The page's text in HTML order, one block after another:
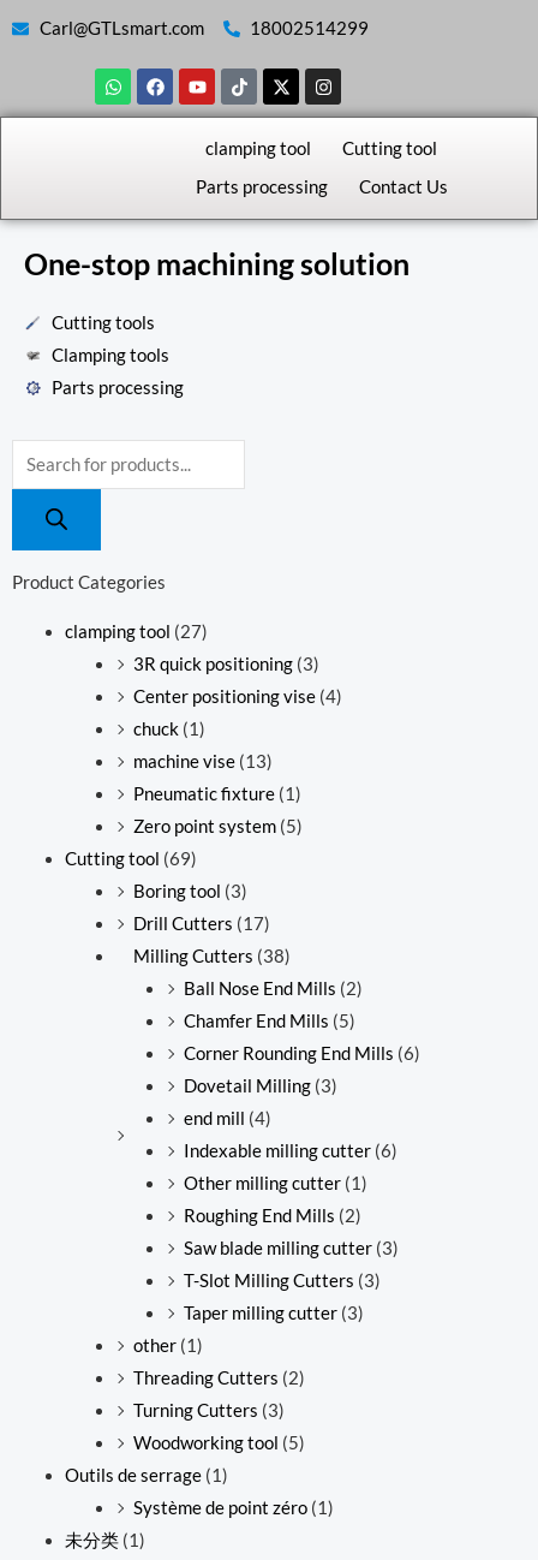
Carl@GTLsmart.com 18002514299
W
h
a
F
a
c
Y
o
u
e
T
i
k
o
k
X
-
t
i
t
r
I
n
s
r
a
m
clamping tool
Cutting tool
Parts processing
Contact Us
One-stop machining solution
Cutting tools
Clamping tools
Parts processing
Products
search
Product Categories
clamping tool (27)
3R quick positioning (3)
Center positioning vise (4)
chuck (1)
machine vise (13)
Pneumatic fixture (1)
Zero point system (5)
Cutting tool (69)
Boring tool (3)
Drill Cutters (17)
Milling Cutters (38)
Ball Nose End Mills (2)
Chamfer End Mills (5)
Corner Rounding End Mills (6)
Dovetail Milling (3)
end mill (4)
Indexable milling cutter (6)
Other milling cutter (1)
Roughing End Mills (2)
Saw blade milling cutter (3)
T-Slot Milling Cutters (3)
Taper milling cutter (3)
other (1)
Threading Cutters (2)
Turning Cutters (3)
Woodworking tool (5)
Outils de serrage (1)
Système de point zéro (1)
未分类 (1)